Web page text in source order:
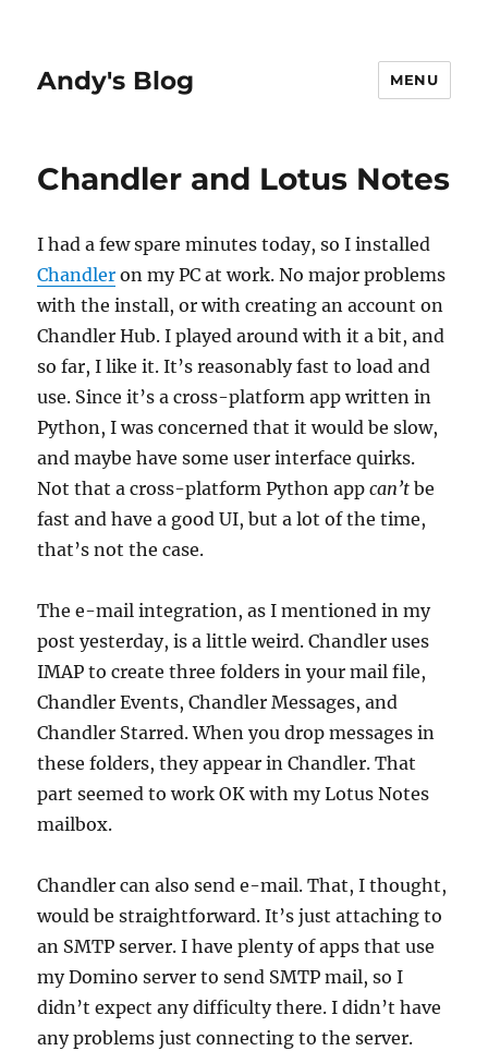
Andy's Blog MENU
Chandler and Lotus Notes
I had a few spare minutes today, so I installed
Chandler on my PC at work. No major problems
with the install, or with creating an account on
Chandler Hub. I played around with it a bit, and
so far, I like it. It’s reasonably fast to load and
use. Since it’s a cross-platform app written in
Python, I was concerned that it would be slow,
and maybe have some user interface quirks.
Not that a cross-platform Python appcan’t be
fast and have a good UI, but a lot of the time,
that’s not the case.
The e-mail integration, as I mentioned in my
post yesterday, is a little weird. Chandler uses
IMAP to create three folders in your mail file,
Chandler Events, Chandler Messages, and
Chandler Starred. When you drop messages in
these folders, they appear in Chandler. That
part seemed to work OK with my Lotus Notes
mailbox.
Chandler can also send e-mail. That, I thought,
would be straightforward. It’s just attaching to
an SMTP server. I have plenty of apps that use
my Domino server to send SMTP mail, so I
didn’t expect any difficulty there. I didn’t have
any problems just connecting to the server.